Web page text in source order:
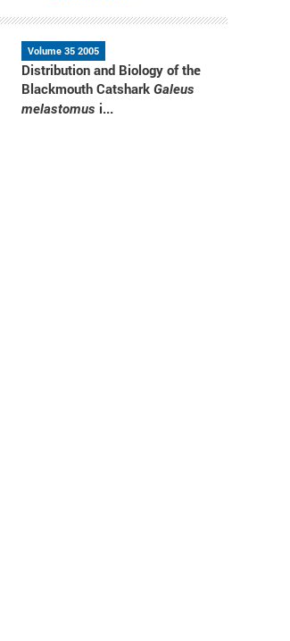
Volume 35 2005
Distribution and Biology of the
Blackmouth Catshark Galeus
melastomus i...